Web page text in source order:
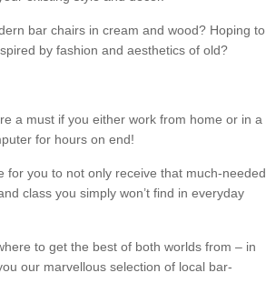
bar chairs in cream and wood? Hoping to
by fashion and aesthetics of old?
a must if you either work from home or in a
for hours on end!
for you to not only receive that much-needed
class you simply won’t find in everyday
to get the best of both worlds from – in
our marvellous selection of local bar-